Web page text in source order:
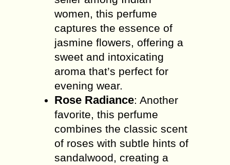
women, this perfume
captures the essence of
jasmine flowers, offering a
sweet and intoxicating
aroma that’s perfect for
evening wear.
Rose Radiance: Another
favorite, this perfume
combines the classic scent
of roses with subtle hints of
sandalwood, creating a